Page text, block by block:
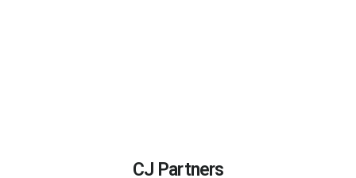
CJ Partners